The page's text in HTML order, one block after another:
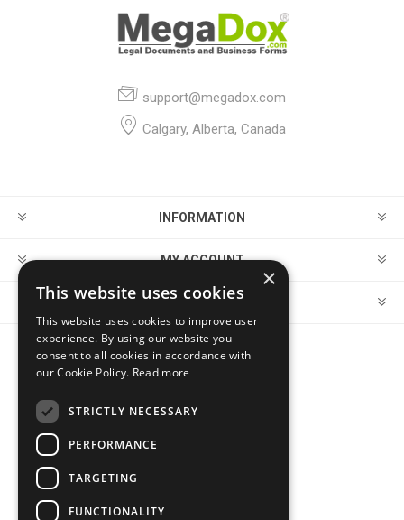
support@megadox.com
Calgary, Alberta, Canada
INFORMATION
MY ACCOUNT
CUSTOMER SERVICE
×
This website uses cookies
This website uses cookies to improve user
experience. By using our website you
consent to all cookies in accordance with
our Cookie Policy. Read more
STRICTLY NECESSARY
PERFORMANCE
TARGETING
FUNCTIONALITY